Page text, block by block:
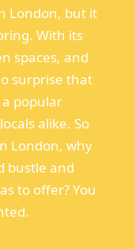
London, but it
With its
spaces, and
surprise that
popular
alike. So
London, why
bustle and
to offer? You